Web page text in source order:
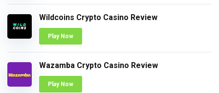
Wildcoins Crypto Casino Review
Play Now
Wazamba Crypto Casino Review
Play Now